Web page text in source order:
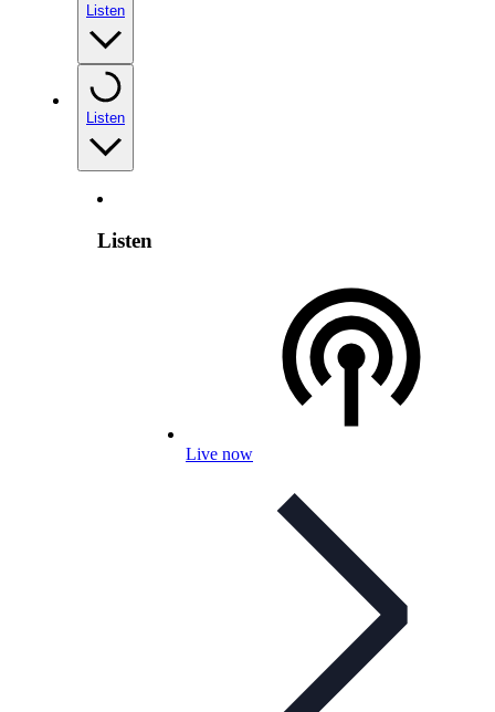
Listen
Listen
Listen
Live now